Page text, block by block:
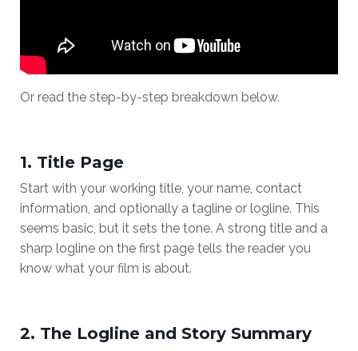
Or read the step-by-step breakdown below.
1. Title Page
Start with your working title, your name, contact
information, and optionally a tagline or logline. This
seems basic, but it sets the tone. A strong title and a
sharp logline on the first page tells the reader you
know what your film is about.
2. The Logline and Story Summary